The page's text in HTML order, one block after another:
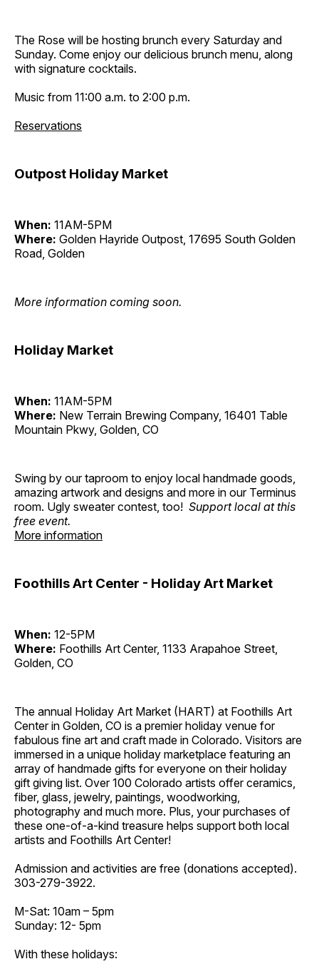
The Rose will be hosting brunch every Saturday and
Sunday. Come enjoy our delicious brunch menu, along
with signature cocktails.
Music from 11:00 a.m. to 2:00 p.m.
Reservations
Outpost Holiday Market
When: 11AM-5PM
Where: Golden Hayride Outpost, 17695 South Golden
Road, Golden
More information coming soon.
Holiday Market
When: 11AM-5PM
Where: New Terrain Brewing Company, 16401 Table
Mountain Pkwy, Golden, CO
Swing by our taproom to enjoy local handmade goods,
amazing artwork and designs and more in our Terminus
room. Ugly sweater contest, too! Support local at this
free event.
More information
Foothills Art Center - Holiday Art Market
When: 12-5PM
Where: Foothills Art Center, 1133 Arapahoe Street,
Golden, CO
The annual Holiday Art Market (HART) at Foothills Art
Center in Golden, CO is a premier holiday venue for
fabulous fine art and craft made in Colorado. Visitors are
immersed in a unique holiday marketplace featuring an
array of handmade gifts for everyone on their holiday
gift giving list. Over 100 Colorado artists offer ceramics,
fiber, glass, jewelry, paintings, woodworking,
photography and much more. Plus, your purchases of
these one-of-a-kind treasure helps support both local
artists and Foothills Art Center!
Admission and activities are free (donations accepted).
303-279-3922.
M-Sat: 10am – 5pm
Sunday: 12- 5pm
With these holidays: